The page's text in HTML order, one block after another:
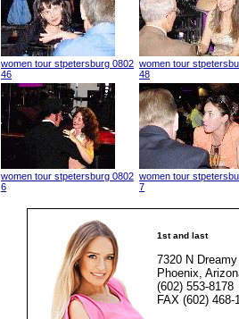
women tour stpetersburg 0802
46
women tour
48
women tour stpetersburg 0802
6
women tour
7
1st and last
7320 N
Phoenix,
(602) 553-8178
FAX (602) 468-